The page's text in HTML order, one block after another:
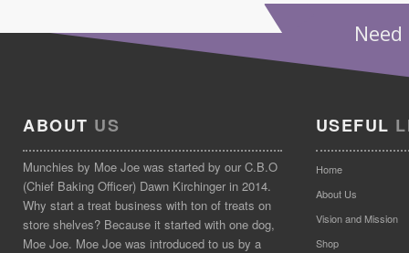
ABOUT US
Munchies by Moe Joe was started by our C.B.O
(Chief Baking Officer) Dawn Kirchinger in 2014.
Why start a treat business with ton of treats on
store shelves? Because it started with one dog,
Moe Joe. Moe Joe was introduced to us by a
USEFUL
Home
About Us
Vision and Mission
Shop